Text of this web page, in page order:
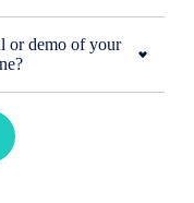
or demo of your